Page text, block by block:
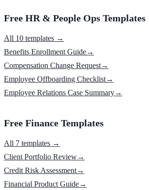
Free HR & People Ops Templates
All 10 templates →
Benefits Enrollment Guide→
Compensation Change Request→
Employee Offboarding Checklist→
Employee Relations Case Summary→
Free Finance Templates
All 7 templates →
Client Portfolio Review→
Credit Risk Assessment→
Financial Product Guide→